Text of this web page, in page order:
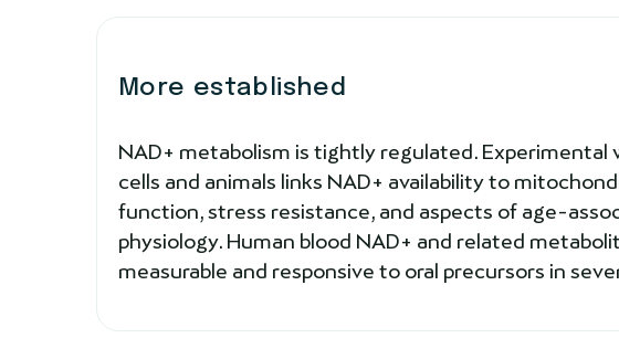
More established
NAD+ metabolism is tightly regulated. Experimental
cells and animals links NAD+ availability to
function, stress resistance, and aspects of age-
physiology. Human blood NAD+ and related
measurable and responsive to oral precursors in